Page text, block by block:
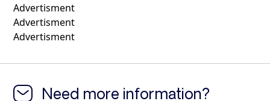
Advertisment
Advertisment
Advertisment
Need more information?